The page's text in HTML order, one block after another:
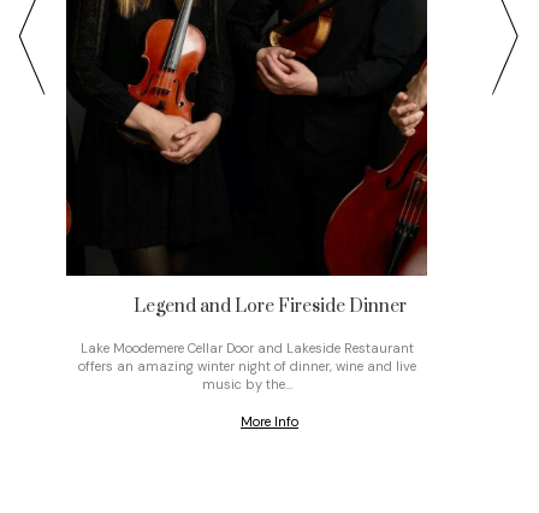
Legend and Lore Fireside Dinner
Lake Moodemere Cellar Door and Lakeside Restaurant
offers an amazing winter night of dinner, wine and live
music by the…
More Info